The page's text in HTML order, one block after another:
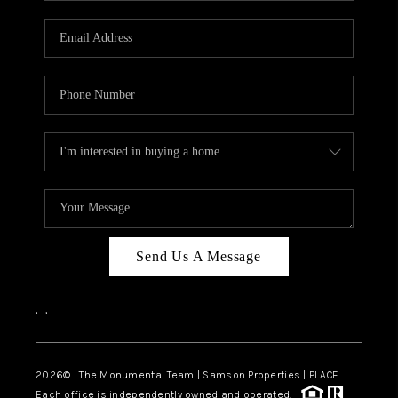
CAREERS
CONNECT
TOP AREAS
BLOG
Send Us A Message
, ,
2026© The Monumental Team | Samson Properties | PLACE
Each office is independently owned and operated.